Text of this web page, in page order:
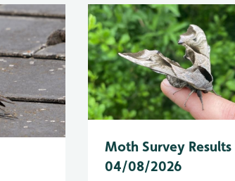
Moth Survey
04/08/2026